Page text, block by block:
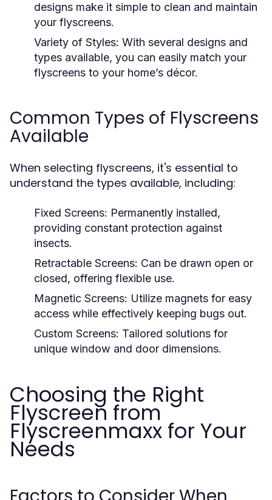
designs make it simple to clean and maintain
your flyscreens.
Variety of Styles: With several designs and
types available, you can easily match your
flyscreens to your home’s décor.
Common Types of Flyscreens
Available
When selecting flyscreens, it's essential to
understand the types available, including:
Fixed Screens: Permanently installed,
providing constant protection against
insects.
Retractable Screens: Can be drawn open or
closed, offering flexible use.
Magnetic Screens: Utilize magnets for easy
access while effectively keeping bugs out.
Custom Screens: Tailored solutions for
unique window and door dimensions.
Choosing the Right
Flyscreen from
Flyscreenmaxx for Your
Needs